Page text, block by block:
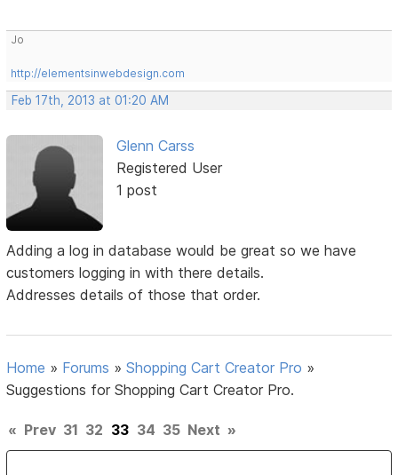
Jo
http://elementsinwebdesign.com
Feb 17th, 2013 at 01:20 AM
Glenn Carss
Registered User
1 post
Adding a log in database would be great so we have
customers logging in with there details.
Addresses details of those that order.
Home » Forums »Shopping Cart Creator Pro »
Suggestions for Shopping Cart Creator Pro.
« Prev 31 32 33 34 35 Next »